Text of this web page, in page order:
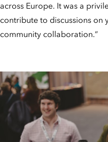
across Europe. It was a
contribute to discussions on
community collaboration.”